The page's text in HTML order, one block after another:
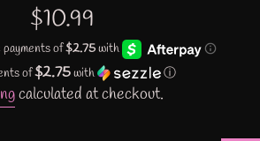
Regular
price
$10.99
of$2.75with ⓘ
calculated at checkout.